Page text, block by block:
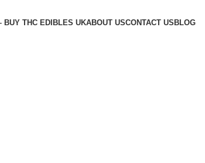
BUY THC EDIBLES UKABOUT USCONTACT US BLOG